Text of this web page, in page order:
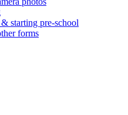
starting pre-school
forms